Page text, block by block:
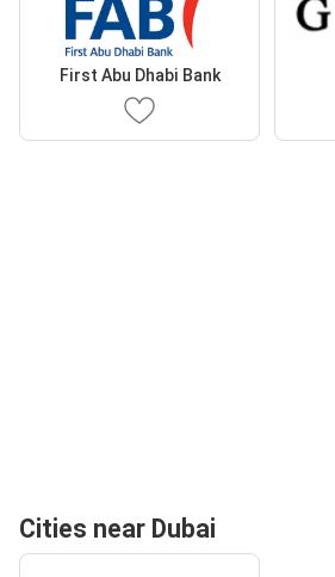
First Abu Dhabi Bank
Cities near Dubai